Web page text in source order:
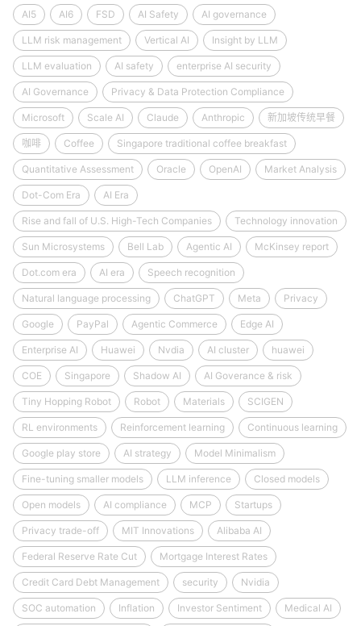
AI5 AI6 FSD AI Safety AI governance
LLM risk management Vertical AI Insight by LLM
LLM evaluation AI safety enterprise AI security
AI Governance Privacy & Data Protection Compliance
Microsoft Scale AI Claude Anthropic 新加坡传统早餐
咖啡 Coffee Singapore traditional coffee breakfast
Quantitative Assessment Oracle OpenAI Market Analysis
Dot-Com Era AI Era
Rise and fall of U.S. High-Tech Companies Technology innovation
Sun Microsystems Bell Lab Agentic AI McKinsey report
Dot.com era AI era Speech recognition
Natural language processing ChatGPT Meta Privacy
Google PayPal Agentic Commerce Edge AI
Enterprise AI Huawei Nvdia AI cluster huawei
COE Singapore Shadow AI AI Goverance & risk
Tiny Hopping Robot Robot Materials SCIGEN
RL environments Reinforcement learning Continuous learning
Google play store AI strategy Model Minimalism
Fine-tuning smaller models LLM inference Closed models
Open models AI compliance MCP Startups
Privacy trade-off MIT Innovations Alibaba AI
Federal Reserve Rate Cut Mortgage Interest Rates
Credit Card Debt Management security Nvidia
SOC automation Inflation Investor Sentiment Medical AI